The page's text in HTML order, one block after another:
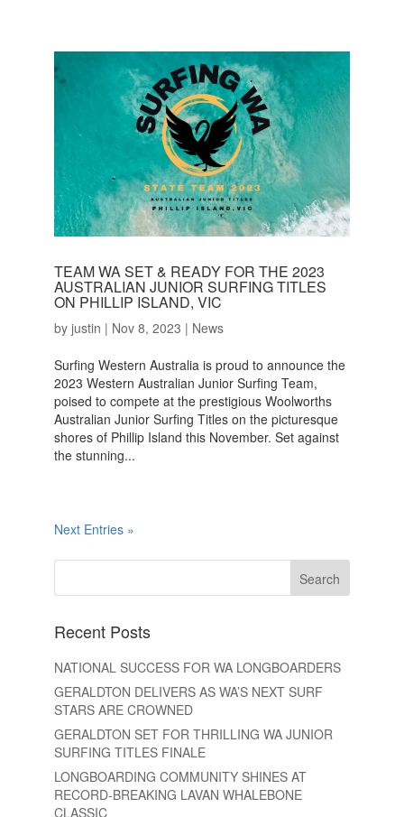
TEAM WA SET & READY FOR THE 2023
AUSTRALIAN JUNIOR SURFING TITLES
ON PHILLIP ISLAND, VIC
by justin | Nov 8, 2023 | News
Surfing Western Australia is proud to announce the
2023 Western Australian Junior Surfing Team,
poised to compete at the prestigious Woolworths
Australian Junior Surfing Titles on the picturesque
shores of Phillip Island this November. Set against
the stunning...
Next Entries »
Recent Posts
NATIONAL SUCCESS FOR WA LONGBOARDERS
GERALDTON DELIVERS AS WA’S NEXT SURF
STARS ARE CROWNED
GERALDTON SET FOR THRILLING WA JUNIOR
SURFING TITLES FINALE
LONGBOARDING COMMUNITY SHINES AT
RECORD-BREAKING LAVAN WHALEBONE
CLASSIC